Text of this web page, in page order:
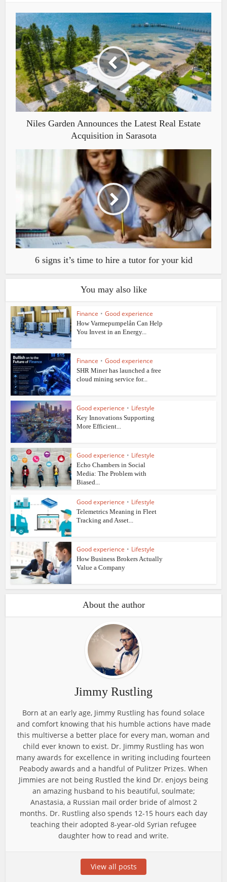
Niles Garden Announces the Latest Real Estate
Acquisition in Sarasota
6 signs it’s time to hire a tutor for your kid
You may also like
Finance • Good experience
How Varmepumpelån Can Help
You Invest in an Energy...
Finance • Good experience
SHR Miner has launched a free
cloud mining service for...
Good experience • Lifestyle
Key Innovations Supporting
More Efficient...
Good experience • Lifestyle
Echo Chambers in Social
Media: The Problem with
Biased...
Good experience • Lifestyle
Telemetrics Meaning in Fleet
Tracking and Asset...
Good experience • Lifestyle
How Business Brokers Actually
Value a Company
About the author
Jimmy Rustling
Born at an early age, Jimmy Rustling has found solace
and comfort knowing that his humble actions have made
this multiverse a better place for every man, woman and
child ever known to exist. Dr. Jimmy Rustling has won
many awards for excellence in writing including fourteen
Peabody awards and a handful of Pulitzer Prizes. When
Jimmies are not being Rustled the kind Dr. enjoys being
an amazing husband to his beautiful, soulmate;
Anastasia, a Russian mail order bride of almost 2
months. Dr. Rustling also spends 12-15 hours each day
teaching their adopted 8-year-old Syrian refugee
daughter how to read and write.
View all posts